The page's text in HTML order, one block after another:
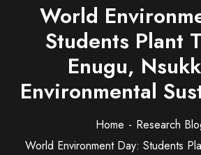
World
Students Plant
Enugu,
Environmental
Home
Research
World Environment Day: Students